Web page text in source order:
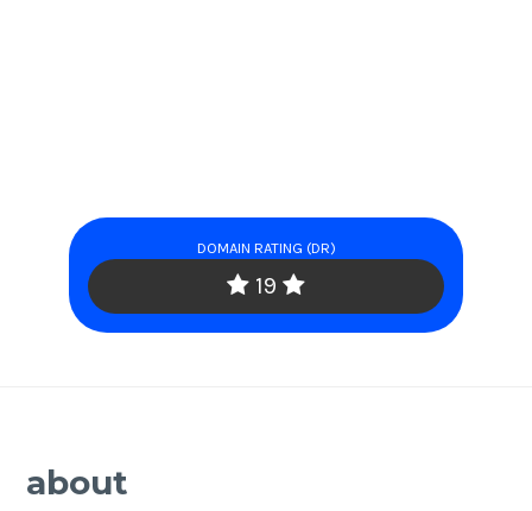
DOMAIN RATING (DR)
19
about